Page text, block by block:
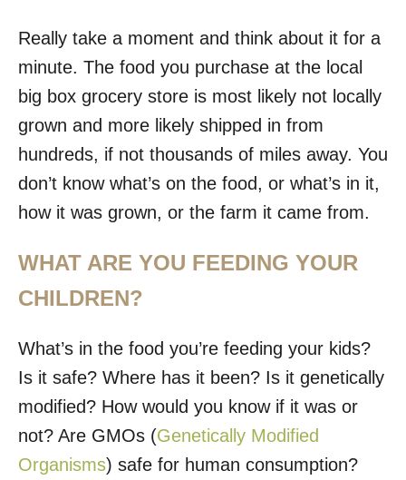
Really take a moment and think about it for a
minute. The food you purchase at the local
big box grocery store is most likely not locally
grown and more likely shipped in from
hundreds, if not thousands of miles away. You
don’t know what’s on the food, or what’s in it,
how it was grown, or the farm it came from.
WHAT ARE YOU FEEDING YOUR
CHILDREN?
What’s in the food you’re feeding your kids?
Is it safe? Where has it been? Is it genetically
modified? How would you know if it was or
not? Are GMOs (Genetically Modified
Organisms) safe for human consumption?